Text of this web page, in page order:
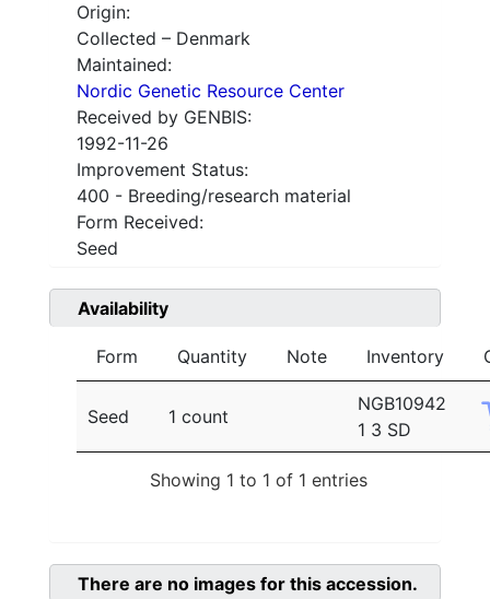
Origin:
Collected – Denmark
Maintained:
Nordic Genetic Resource Center
Received by GENBIS:
1992-11-26
Improvement Status:
400 - Breeding/research material
Form Received:
Seed
Availability
Form Quantity Note Inventory
Seed 1 count
NGB10942
1 3 SD
Showing 1 to 1 of 1 entries
There are no images for this accession.